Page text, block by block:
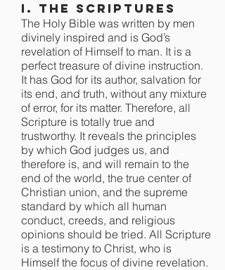
I. The Scriptures
The Holy Bible was written by men
divinely inspired and is God’s
revelation of Himself to man. It is a
perfect treasure of divine instruction.
It has God for its author, salvation for
its end, and truth, without any mixture
of error, for its matter. Therefore, all
Scripture is totally true and
trustworthy. It reveals the principles
by which God judges us, and
therefore is, and will remain to the
end of the world, the true center of
Christian union, and the supreme
standard by which all human
conduct, creeds, and religious
opinions should be tried. All Scripture
is a testimony to Christ, who is
Himself the focus of divine revelation.